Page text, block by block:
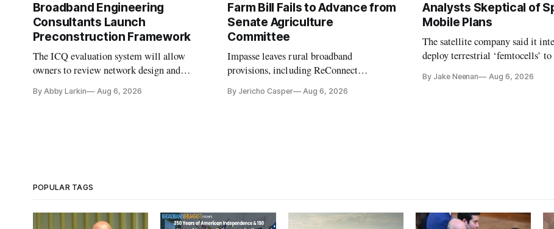
Broadband Engineering
Consultants Launch
Preconstruction Framework
The ICQ evaluation system will allow
owners to review network design and
By Abby Larkin Aug 6, 2026
Farm Bill Fails to Advance from
Senate Agriculture
Committee
Impasse leaves rural broadband
provisions, including ReConnect
By Jericho Casper Aug 6, 2026
Analysts Skeptical of
Mobile Plans
The satellite company said it
deploy terrestrial ‘femtocells’ to
By Jake Neenan Aug 6, 2026
POPULAR TAGS